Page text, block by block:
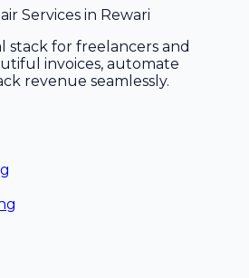
Services in Rewari
stack for freelancers and
invoices, automate
revenue seamlessly.